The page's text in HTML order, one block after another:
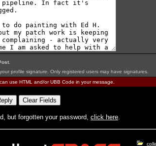
profile signature. Only registered users may have signatures.
use HTML and/or UBB Code in your message.
but forgotten your password, click here.